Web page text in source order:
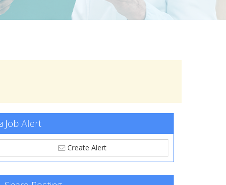
Job Alert
Create Alert